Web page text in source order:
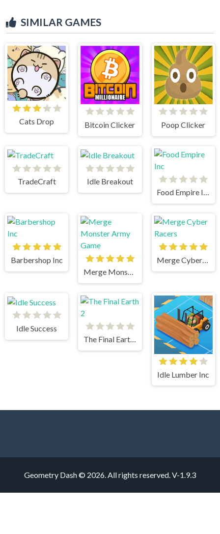
SIMILAR GAMES
Cats Drop Bitcoin Clicker Poop Clicker
TradeCraft
Idle Breakout
Food Empire Inc
Barbershop Inc
Merge Monster Army Game
Merge Cyber Racers
Idle Success
The Final Earth 2
Idle Lumber Inc
Geometry Dash © 2026. All rights reserved.V-1.9.3